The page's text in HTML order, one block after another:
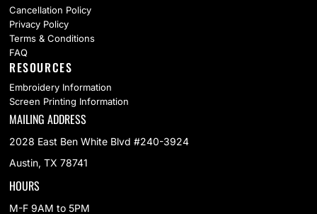
Cancellation Policy
Privacy Policy
Terms & Conditions
FAQ
RESOURCES
Embroidery Information
Screen Printing Information
MAILING ADDRESS
2028 East Ben White Blvd #240-3924
Austin, TX 78741
HOURS
M-F 9AM to 5PM